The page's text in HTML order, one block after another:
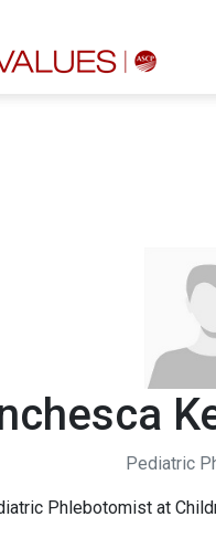
Pediatric
Phlebotomist at